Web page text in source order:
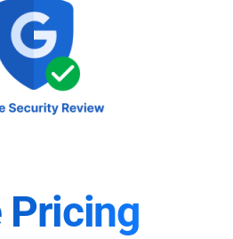
Pricing